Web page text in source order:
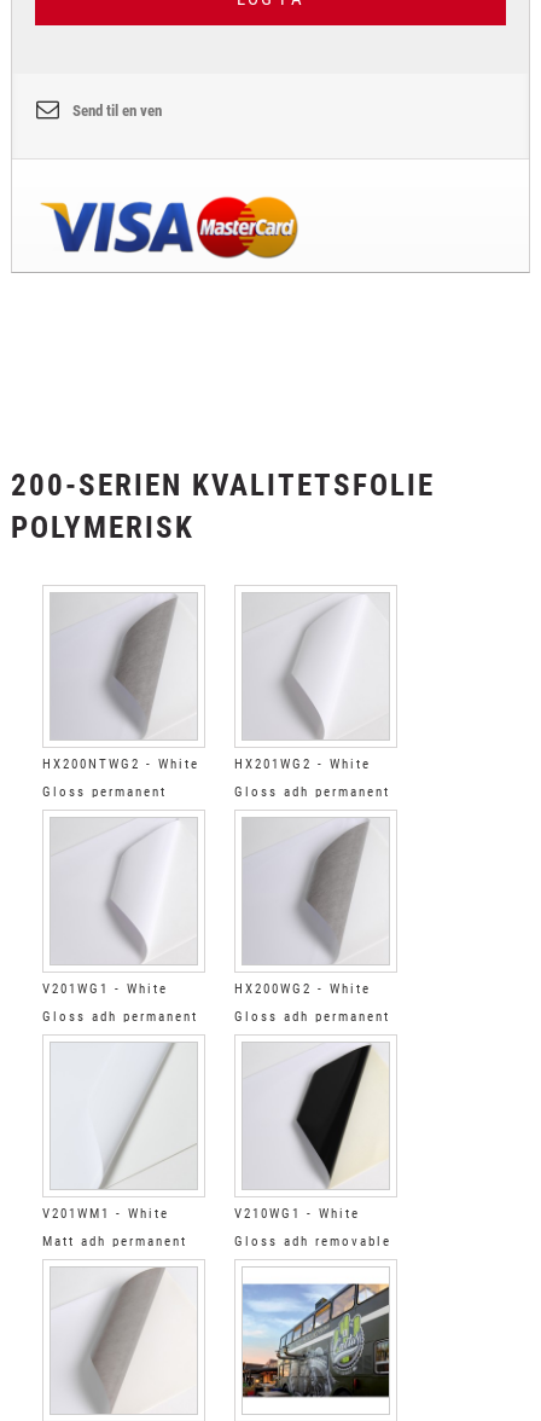
Send til en ven
200-SERIEN KVALITETSFOLIE
POLYMERISK
HX200NTWG2 - White
Gloss permanent
standard tack grey
HX201WG2 - White
Gloss adh permanent
clear
V201WG1 - White
Gloss adh permanent
clear
HX200WG2 - White
Gloss adh permanent
low tack grey
V201WM1 - White
Matt adh permanent
clear
V210WG1 - White
Gloss adh removable
black